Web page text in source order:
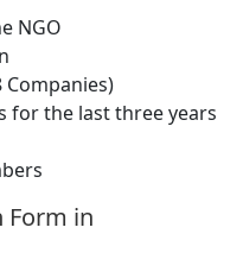
NGO
Companies)
for the last three years
Form in